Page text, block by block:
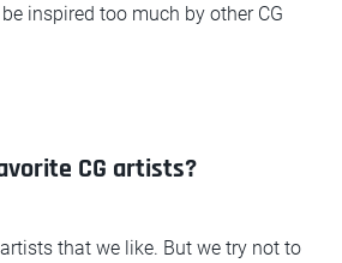
inspired too much by other CG
CG artists?
that we like. But we try not to